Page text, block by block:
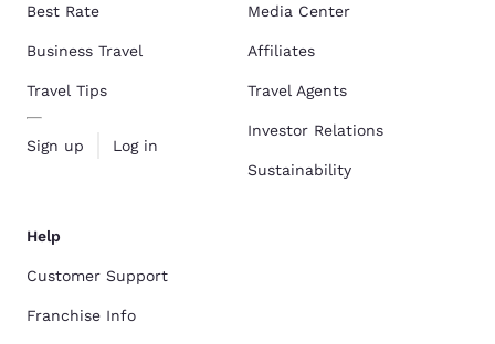
Best Rate
Business Travel
Travel Tips
Sign up Log in
Media Center
Affiliates
Travel Agents
Investor Relations
Sustainability
Help
Customer Support
Franchise Info